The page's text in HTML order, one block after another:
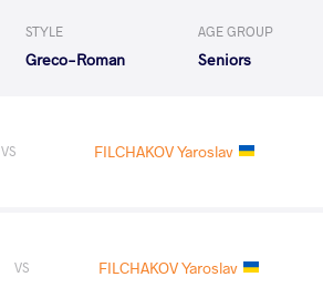
STYLE
Greco-Roman
AGE GROUP
Seniors
VS FILCHAKOV Yaroslav
VS FILCHAKOV Yaroslav